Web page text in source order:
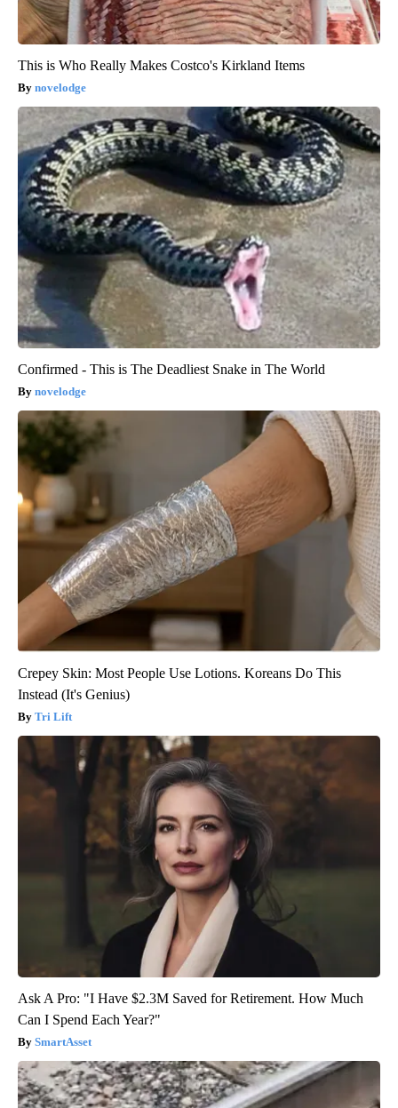
This is Who Really Makes Costco's Kirkland Items
novelodge
Confirmed - This is The Deadliest Snake in The World
novelodge
Crepey Skin: Most People Use Lotions. Koreans Do This
Instead (It's Genius)
Tri Lift
Ask A Pro: "I Have $2.3M Saved for Retirement. How Much
Can I Spend Each Year?"
SmartAsset